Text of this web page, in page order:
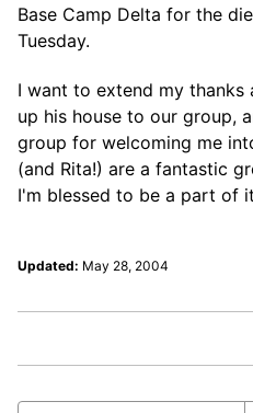
Base Camp Delta for the
Tuesday.
I want to extend my
up his house to our group,
group for welcoming me
(and Rita!) are a fantastic
I'm blessed to be a part of
Updated: May 28, 2004